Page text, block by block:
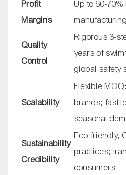
Profit
Margins
Up to 60-
Quality
Control
Rigorous 3-
years of
global safety
Scalability
Flexible
brands; fast
seasonal
Sustainability
Credibility
Eco-friendly,
practices;
consumers.